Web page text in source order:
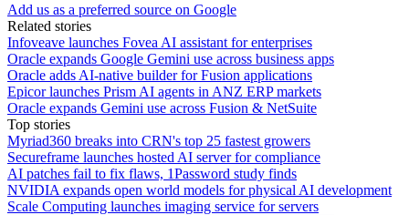
Add us as a preferred source on Google
Related stories
Infoveave launches Fovea AI assistant for enterprises
Oracle expands Google Gemini use across business apps
Oracle adds AI-native builder for Fusion applications
Epicor launches Prism AI agents in ANZ ERP markets
Oracle expands Gemini use across Fusion & NetSuite
Top stories
Myriad360 breaks into CRN's top 25 fastest growers
Secureframe launches hosted AI server for compliance
AI patches fail to fix flaws, 1Password study finds
NVIDIA expands open world models for physical AI development
Scale Computing launches imaging service for servers